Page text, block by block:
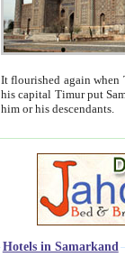
It flourished again when
his capital Timur put Samarkand on the world
him or his descendants.
Hotels in Samarkand